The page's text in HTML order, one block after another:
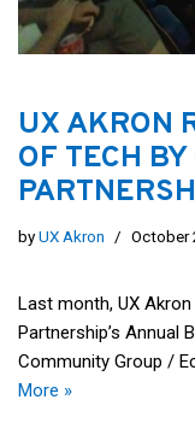
UX AKRON
OF TECH
byUX Akron October
Last month, UX
Partnership’s Annual
Community Group /
More »